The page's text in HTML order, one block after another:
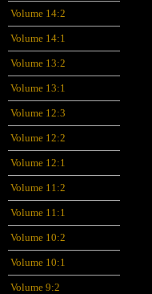
Volume 14:2
Volume 14:1
Volume 13:2
Volume 13:1
Volume 12:3
Volume 12:2
Volume 12:1
Volume 11:2
Volume 11:1
Volume 10:2
Volume 10:1
Volume 9:2